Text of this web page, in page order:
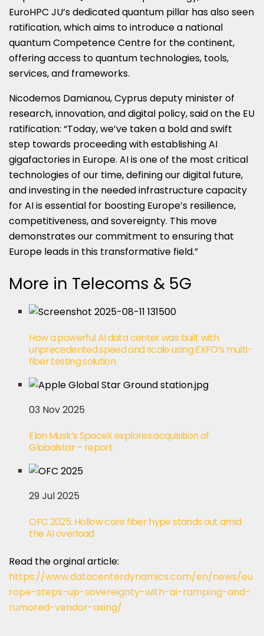
EuroHPC JU’s dedicated quantum pillar has also seen
ratification, which aims to introduce a national
quantum Competence Centre for the continent,
offering access to quantum technologies, tools,
services, and frameworks.
Nicodemos Damianou, Cyprus deputy minister of
research, innovation, and digital policy, said on the EU
ratification: “Today, we’ve taken a bold and swift
step towards proceeding with establishing AI
gigafactories in Europe. AI is one of the most critical
technologies of our time, defining our digital future,
and investing in the needed infrastructure capacity
for AI is essential for boosting Europe’s resilience,
competitiveness, and sovereignty. This move
demonstrates our commitment to ensuring that
Europe leads in this transformative field.”
More in Telecoms & 5G
How a powerful AI data center was built with
unprecedented speed and scale using EXFO’s multi-
fiber testing solution
03 Nov 2025
Elon Musk’s SpaceX explores acquisition of
Globalstar – report
29 Jul 2025
OFC 2025: Hollow core fiber hype stands out amid
the AI overload
Read the orginal article:
https://www.datacenterdynamics.com/en/news/eu
rope-steps-up-sovereignty-with-ai-ramping-and-
rumored-vendor-axing/